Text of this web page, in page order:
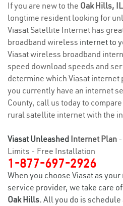
If you are new to the Oak Hills, IL
longtime resident looking for
Viasat Satellite Internet has
broadband wireless internet to
Viasat wireless broadband
speed download speeds and
determine which Viasat internet
you currently have an internet
County, call us today to
rural satellite internet with the
Viasat Unleashed Internet Plan
Limits - Free Installation
1-877-697-2926
When you choose Viasat as your
service provider, we take care
Oak Hills. All you do is